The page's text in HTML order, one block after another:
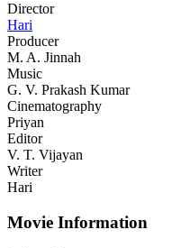
Director
Hari
Producer
M. A. Jinnah
Music
G. V. Prakash Kumar
Cinematography
Priyan
Editor
V. T. Vijayan
Writer
Hari
Movie Information